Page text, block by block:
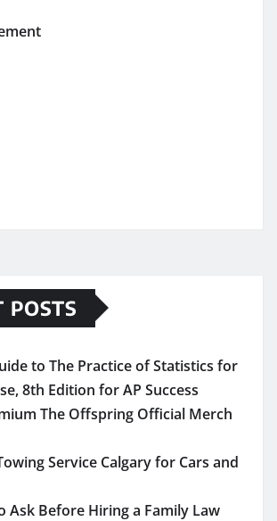
POSTS
to The Practice of Statistics for
8th Edition for AP Success
The Offspring Official Merch
Service Calgary for Cars and
Ask Before Hiring a Family Law